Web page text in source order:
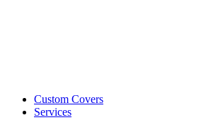
Custom Covers
Services